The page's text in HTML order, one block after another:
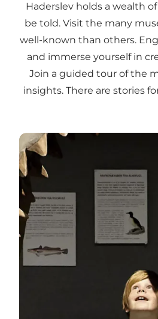
Haderslev holds a wealth
be told. Visit the many
well-known than others.
and immerse yourself in
Join a guided tour of the
insights. There are stories
Visit our museums